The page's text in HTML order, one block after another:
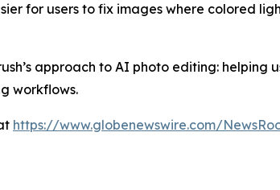
for users to fix images where colored
approach to AI photo editing:
workflows.
https://www.globenewswire.com/